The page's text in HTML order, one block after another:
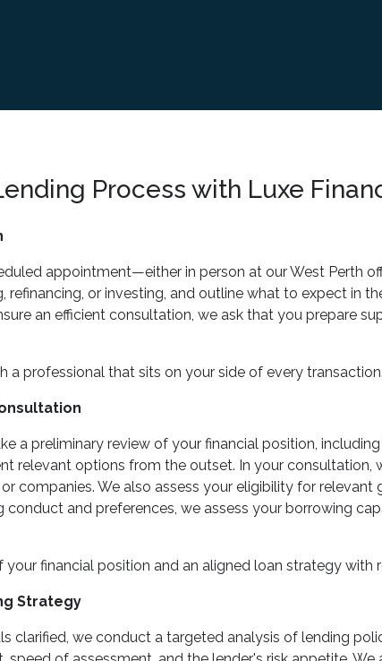
Process with Luxe
appointment—either in person at our West Perth
refinancing, or investing, and outline what to expect in
an efficient consultation, we ask that you prepare
a professional that sits on your side of every transaction.
a preliminary review of your financial position,
relevant options from the outset. In your
companies. We also assess your eligibility for
conduct and preferences, we assess your borrowing
your financial position and an aligned loan strategy with
Strategy
clarified, we conduct a targeted analysis of lending